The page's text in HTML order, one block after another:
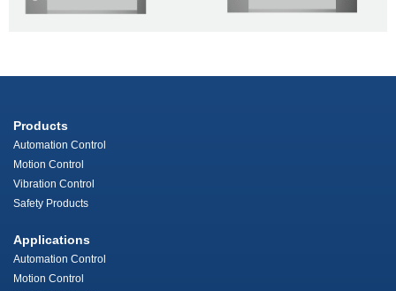
Products
Automation Control
Motion Control
Vibration Control
Safety Products
Applications
Automation Control
Motion Control